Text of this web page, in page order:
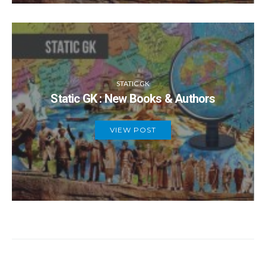
STATIC GK
Static GK : New Books & Authors
VIEW POST